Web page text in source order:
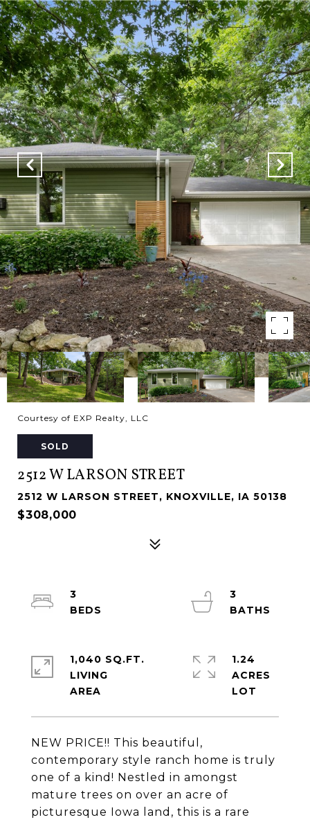
Courtesy of EXP Realty, LLC
SOLD
2512 W LARSON STREET
2512 W LARSON STREET, KNOXVILLE, IA 50138
$308,000
NEW PRICE!! This beautiful,
contemporary style ranch home is truly
one of a kind! Nestled in amongst
mature trees on over an acre of
picturesque Iowa land, this is a rare
3
3
1,040 SQ.FT.
LIVING
1.24
ACRES